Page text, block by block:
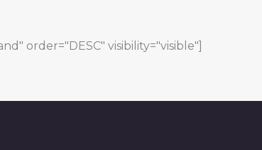
order="DESC" visibility="visible"]